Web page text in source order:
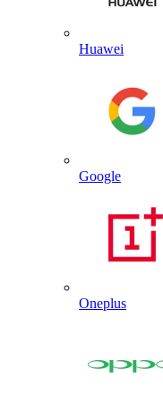
Huawei
Google
Oneplus